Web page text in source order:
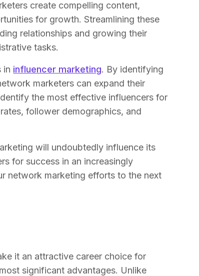
create compelling content,
for growth. Streamlining these
relationships and growing their
tasks.
in influencer marketing. By identifying
marketers can expand their
the most effective influencers for
follower demographics, and
will undoubtedly influence its
for success in an increasingly
network marketing efforts to the next
it an attractive career choice for
significant advantages. Unlike